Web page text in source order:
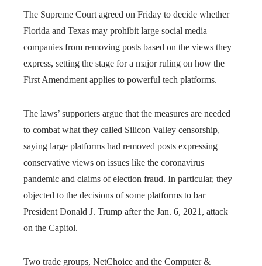
The Supreme Court agreed on Friday to decide whether
Florida and Texas may prohibit large social media
companies from removing posts based on the views they
express, setting the stage for a major ruling on how the
First Amendment applies to powerful tech platforms.
The laws’ supporters argue that the measures are needed
to combat what they called Silicon Valley censorship,
saying large platforms had removed posts expressing
conservative views on issues like the coronavirus
pandemic and claims of election fraud. In particular, they
objected to the decisions of some platforms to bar
President Donald J. Trump after the Jan. 6, 2021, attack
on the Capitol.
Two trade groups, NetChoice and the Computer &